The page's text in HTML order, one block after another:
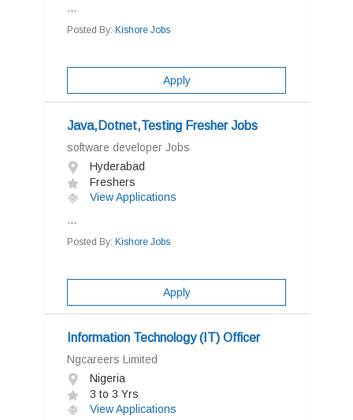
...
Posted By: Kishore Jobs
Apply
Java,Dotnet,Testing Fresher Jobs
software developer Jobs
Hyderabad
Freshers
View Applications
...
Posted By: Kishore Jobs
Apply
Information Technology (IT) Officer
Ngcareers Limited
Nigeria
3 to 3 Yrs
View Applications